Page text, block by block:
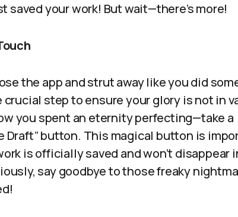
saved your work! But wait—there’s more!
the app and strut away like you did
step to ensure your glory is not in
you spent an eternity perfecting—take a
Draft” button. This magical button is
is officially saved and won’t disappear
say goodbye to those freaky